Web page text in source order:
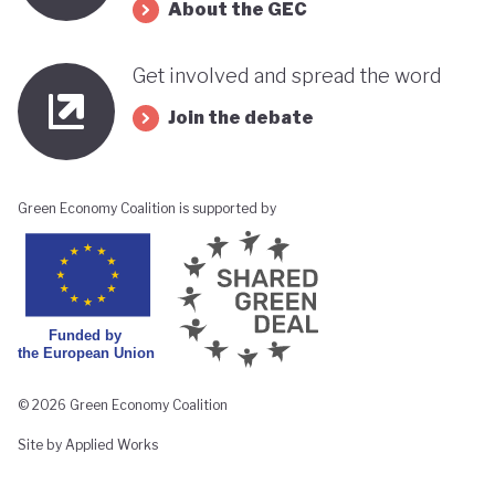
About the GEC
Get involved and spread the word
Join the debate
Green Economy Coalition is supported by
© 2026 Green Economy Coalition
Site by Applied Works